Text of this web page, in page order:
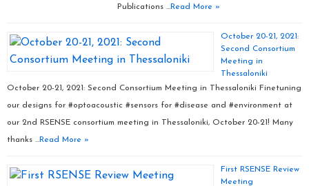
Publications …Read More »
October 20-21, 2021:
Second Consortium
Meeting in
Thessaloniki
October 20-21, 2021: Second Consortium Meeting in Thessaloniki Finetuning
our designs for #optoacoustic #sensors for #disease and #environment at
our 2nd RSENSE consortium meeting in Thessaloniki, October 20-21! Many
thanks …Read More »
First RSENSE Review
Meeting